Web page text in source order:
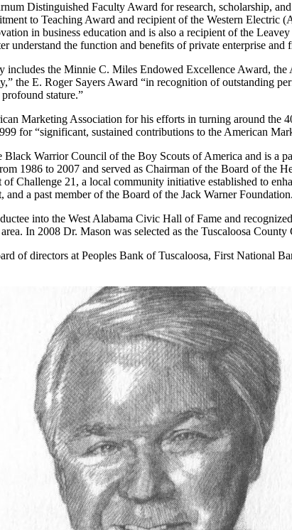
Distinguished Faculty Award for research, scholarship,
to Teaching Award and recipient of the Western
in business education and is also a recipient of the
understand the function and benefits of private enterprise and
the Minnie C. Miles Endowed Excellence Award,
the E. Roger Sayers Award “in recognition of outstanding
stature.”
Marketing Association for his efforts in turning around the
for “significant, sustained contributions to the American
Black Warrior Council of the Boy Scouts of America and is a
1986 to 2007 and served as Chairman of the Board of the
Challenge 21, a local community initiative established to
and a past member of the Board of the Jack Warner Foundation.
into the West Alabama Civic Hall of Fame and
In 2008 Dr. Mason was selected as the Tuscaloosa
of directors at Peoples Bank of Tuscaloosa, First